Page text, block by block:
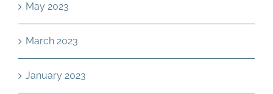
May 2023
March 2023
January 2023